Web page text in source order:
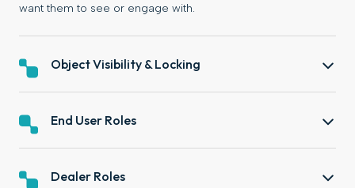
want them to see or engage with.
Object Visibility & Locking
End User Roles
Dealer Roles